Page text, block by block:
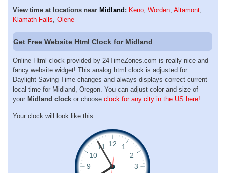
View time at locations near Midland : Keno, Worden, Altamont,
Klamath Falls, Olene
Get Free Website Html Clock for Midland
Online Html clock provided by 24TimeZones.com is really nice and
fancy website widget! This analog html clock is adjusted for
Daylight Saving Time changes and always displays correct current
local time for Midland, Oregon. You can adjust color and size of
your Midland clock or choose clock for any city in the US here!
Your clock will look like this: